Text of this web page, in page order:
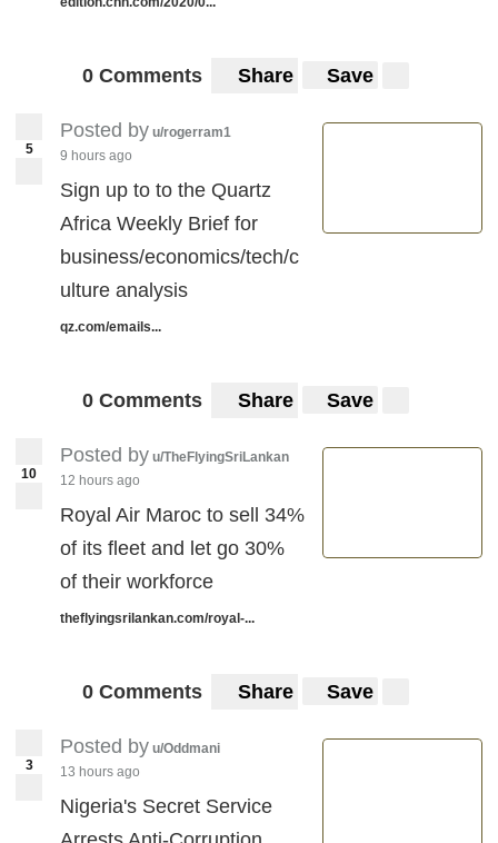
0 Comments Share Save
5
Posted by u/rogerram1
9 hours ago
Sign up to to the Quartz
Africa Weekly Brief for
business/economics/tech/c
ulture analysis
qz.com/emails...
0 Comments Share Save
10
Posted by u/TheFlyingSriLankan
12 hours ago
Royal Air Maroc to sell 34%
of its fleet and let go 30%
of their workforce
theflyingsrilankan.com/royal-...
0 Comments Share Save
3
Posted by u/Oddmani
13 hours ago
Nigeria's Secret Service